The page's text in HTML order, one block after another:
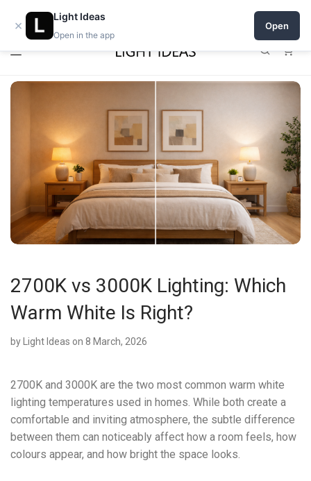
0% commission for early sellers — until 2027
2700K vs 3000K Lighting: Which
Warm White Is Right?
by Light Ideas on 8 March, 2026
2700K and 3000K are the two most common warm white
lighting temperatures used in homes. While both create a
comfortable and inviting atmosphere, the subtle difference
between them can noticeably affect how a room feels, how
colours appear, and how bright the space looks.
×
Light Ideas
Open in the app
Open